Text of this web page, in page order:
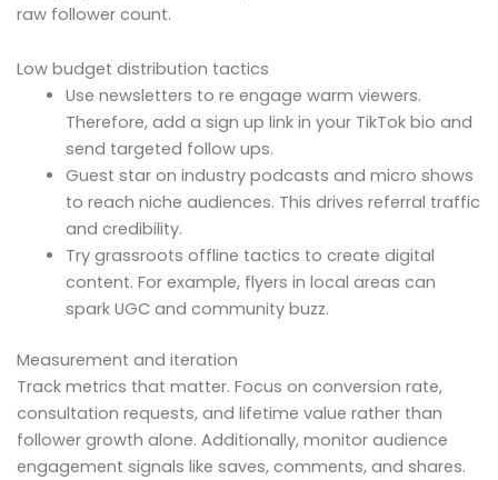
raw follower count.
Low budget distribution tactics
Use newsletters to re engage warm viewers.
Therefore, add a sign up link in your TikTok bio and
send targeted follow ups.
Guest star on industry podcasts and micro shows
to reach niche audiences. This drives referral traffic
and credibility.
Try grassroots offline tactics to create digital
content. For example, flyers in local areas can
spark UGC and community buzz.
Measurement and iteration
Track metrics that matter. Focus on conversion rate,
consultation requests, and lifetime value rather than
follower growth alone. Additionally, monitor audience
engagement signals like saves, comments, and shares.